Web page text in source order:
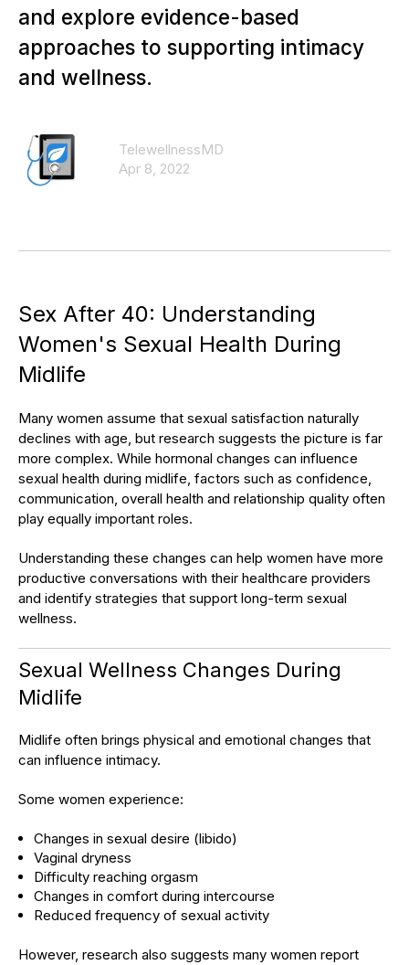
and explore evidence-based
approaches to supporting intimacy
and wellness.
TelewellnessMD
Apr 8, 2022
Sex After 40: Understanding
Women's Sexual Health During
Midlife
Many women assume that sexual satisfaction naturally
declines with age, but research suggests the picture is far
more complex. While hormonal changes can influence
sexual health during midlife, factors such as confidence,
communication, overall health and relationship quality often
play equally important roles.
Understanding these changes can help women have more
productive conversations with their healthcare providers
and identify strategies that support long-term sexual
wellness.
Sexual Wellness Changes During
Midlife
Midlife often brings physical and emotional changes that
can influence intimacy.
Some women experience:
Changes in sexual desire (libido)
Vaginal dryness
Difficulty reaching orgasm
Changes in comfort during intercourse
Reduced frequency of sexual activity
However, research also suggests many women report